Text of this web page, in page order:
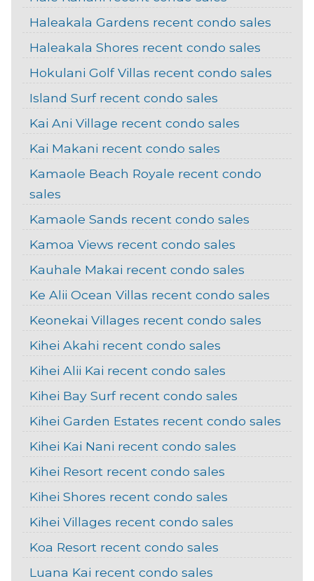
Haleakala Gardens recent condo sales
Haleakala Shores recent condo sales
Hokulani Golf Villas recent condo sales
Island Surf recent condo sales
Kai Ani Village recent condo sales
Kai Makani recent condo sales
Kamaole Beach Royale recent condo
sales
Kamaole Sands recent condo sales
Kamoa Views recent condo sales
Kauhale Makai recent condo sales
Ke Alii Ocean Villas recent condo sales
Keonekai Villages recent condo sales
Kihei Akahi recent condo sales
Kihei Alii Kai recent condo sales
Kihei Bay Surf recent condo sales
Kihei Garden Estates recent condo sales
Kihei Kai Nani recent condo sales
Kihei Resort recent condo sales
Kihei Shores recent condo sales
Kihei Villages recent condo sales
Koa Resort recent condo sales
Luana Kai recent condo sales